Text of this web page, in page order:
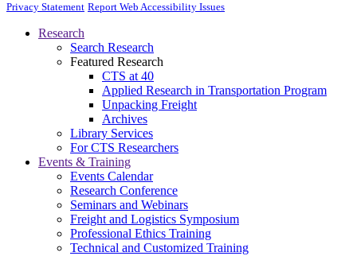
Privacy Statement Report Web Accessibility Issues
Research
Search Research
Featured Research
CTS at 40
Applied Research in Transportation Program
Unpacking Freight
Archives
Library Services
For CTS Researchers
Events & Training
Events Calendar
Research Conference
Seminars and Webinars
Freight and Logistics Symposium
Professional Ethics Training
Technical and Customized Training